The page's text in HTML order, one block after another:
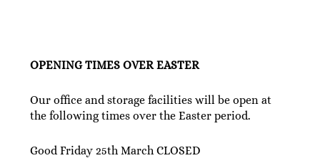
OPENING TIMES OVER EASTER
Our office and storage facilities will be open at
the following times over the Easter period.
Good Friday 25th March CLOSED